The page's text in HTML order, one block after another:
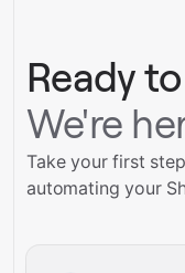
Ready
We're
Take your first
automating your